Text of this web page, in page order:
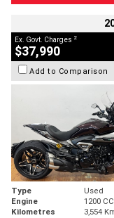
Ex. Govt. Charges 2
$37,990
Add to Comparison
Type Used
Engine
1200 CC
Kilometres
3,554